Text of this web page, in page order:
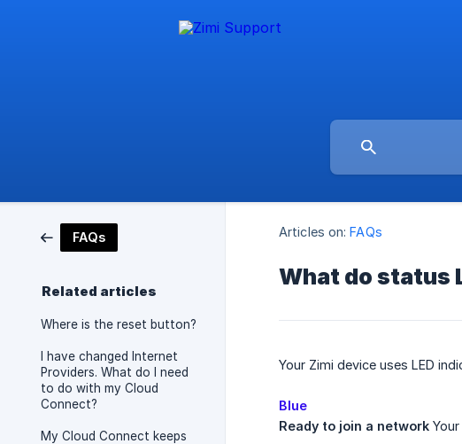
FAQs
Related articles
Where is the reset button?
I have changed Internet
Providers. What do I need
to do with my Cloud
Connect?
My Cloud Connect keeps
Articles on: FAQs
What do status
Your Zimi device uses LED
Blue
Ready to join a network